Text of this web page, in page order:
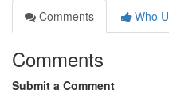
Comments
Who
Comments
Submit a Comment